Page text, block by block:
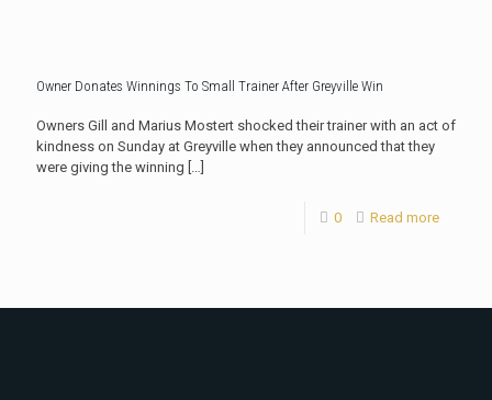
Owner Donates Winnings To Small Trainer After Greyville Win
Owners Gill and Marius Mostert shocked their trainer with an act of
kindness on Sunday at Greyville when they announced that they
were giving the winning […]
0 Read more